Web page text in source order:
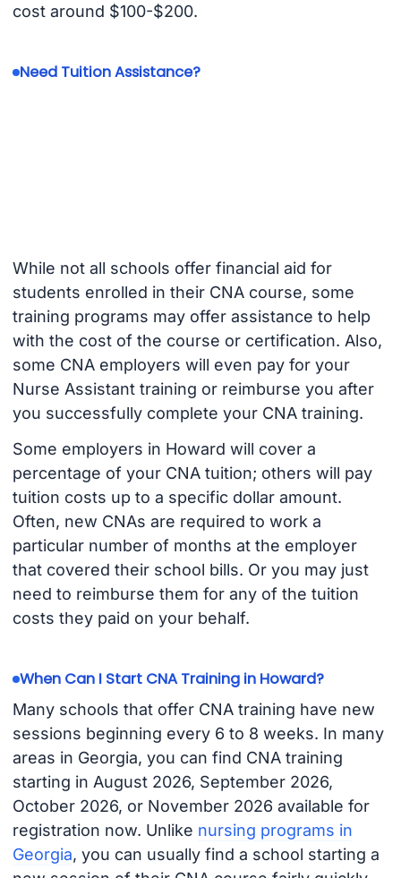
cost around $100-$200.
Need Tuition Assistance?
While not all schools offer financial aid for
students enrolled in their CNA course, some
training programs may offer assistance to help
with the cost of the course or certification. Also,
some CNA employers will even pay for your
Nurse Assistant training or reimburse you after
you successfully complete your CNA training.
Some employers in Howard will cover a
percentage of your CNA tuition; others will pay
tuition costs up to a specific dollar amount.
Often, new CNAs are required to work a
particular number of months at the employer
that covered their school bills. Or you may just
need to reimburse them for any of the tuition
costs they paid on your behalf.
When Can I Start CNA Training in Howard?
Many schools that offer CNA training have new
sessions beginning every 6 to 8 weeks. In many
areas in Georgia, you can find CNA training
starting in August 2026, September 2026,
October 2026, or November 2026 available for
registration now. Unlike nursing programs in
Georgia, you can usually find a school starting a